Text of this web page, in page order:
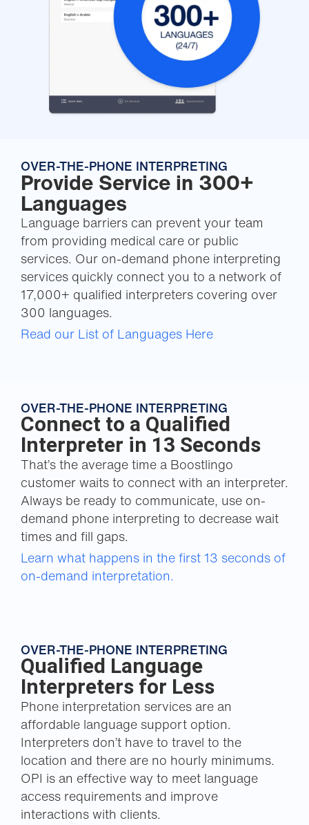
OVER-THE-PHONE INTERPRETING
Provide Service in 300+
Languages
Language barriers can prevent your team
from providing medical care or public
services. Our on-demand phone interpreting
services quickly connect you to a network of
17,000+ qualified interpreters covering over
300 languages.
Read our List of Languages Here
OVER-THE-PHONE INTERPRETING
Connect to a Qualified
Interpreter in 13 Seconds
That’s the average time a Boostlingo
customer waits to connect with an interpreter.
Always be ready to communicate, use on-
demand phone interpreting to decrease wait
times and fill gaps.
Learn what happens in the first 13 seconds of
on-demand interpretation.
OVER-THE-PHONE INTERPRETING
Qualified Language
Interpreters for Less
Phone interpretation services are an
affordable language support option.
Interpreters don’t have to travel to the
location and there are no hourly minimums.
OPI is an effective way to meet language
access requirements and improve
interactions with clients.